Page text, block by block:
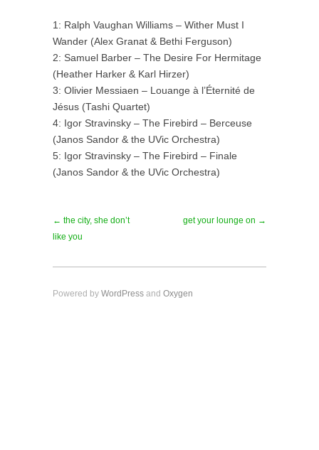
1: Ralph Vaughan Williams – Wither Must I
Wander (Alex Granat & Bethi Ferguson)
2: Samuel Barber – The Desire For Hermitage
(Heather Harker & Karl Hirzer)
3: Olivier Messiaen – Louange à l’Éternité de
Jésus (Tashi Quartet)
4: Igor Stravinsky – The Firebird – Berceuse
(Janos Sandor & the UVic Orchestra)
5: Igor Stravinsky – The Firebird – Finale
(Janos Sandor & the UVic Orchestra)
← the city, she don’t
like you
get your lounge on →
Powered by WordPress and Oxygen